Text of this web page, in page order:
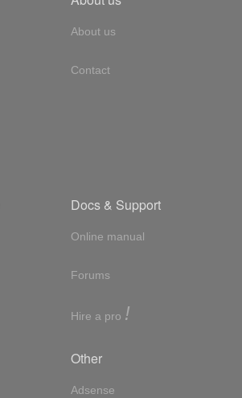
About us
Contact
Docs & Support
Online manual
Forums
Hire a pro !
Other
Adsense